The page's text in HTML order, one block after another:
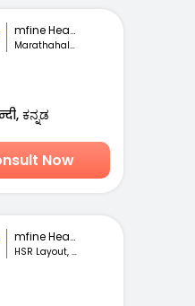
mfine Healthcare
Marathahalli, Bengaluru
ಕನ್ನಡ
Now
mfine Healthcare
HSR Layout, Bengaluru